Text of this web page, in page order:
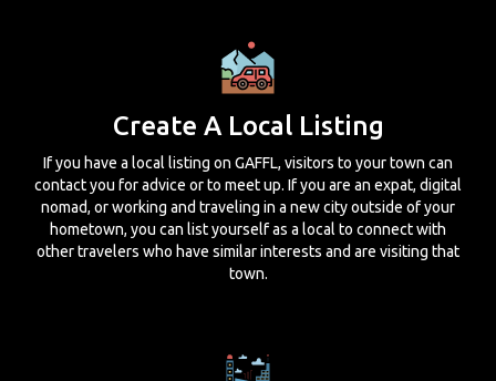
Create A Local Listing
If you have a local listing on GAFFL, visitors to your town can
contact you for advice or to meet up. If you are an expat, digital
nomad, or working and traveling in a new city outside of your
hometown, you can list yourself as a local to connect with
other travelers who have similar interests and are visiting that
town.